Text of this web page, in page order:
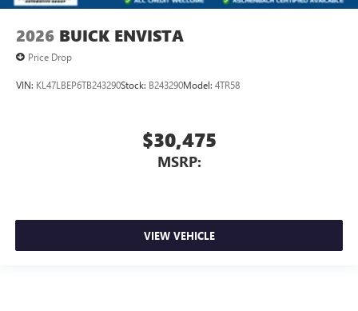
2026 BUICK ENVISTA
Price Drop
VIN: KL47LBEP6TB243290Stock: B243290Model: 4TR58
$30,475
MSRP:
VIEW VEHICLE